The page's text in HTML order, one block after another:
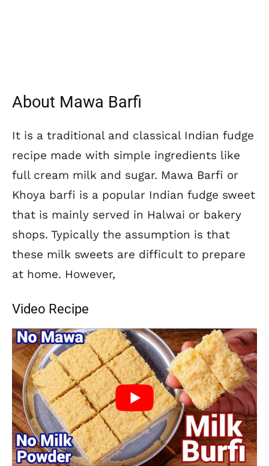
About Mawa Barfi
It is a traditional and classical Indian fudge
recipe made with simple ingredients like
full cream milk and sugar. Mawa Barfi or
Khoya barfi is a popular Indian fudge sweet
that is mainly served in Halwai or bakery
shops. Typically the assumption is that
these milk sweets are difficult to prepare
at home. However,
Video Recipe